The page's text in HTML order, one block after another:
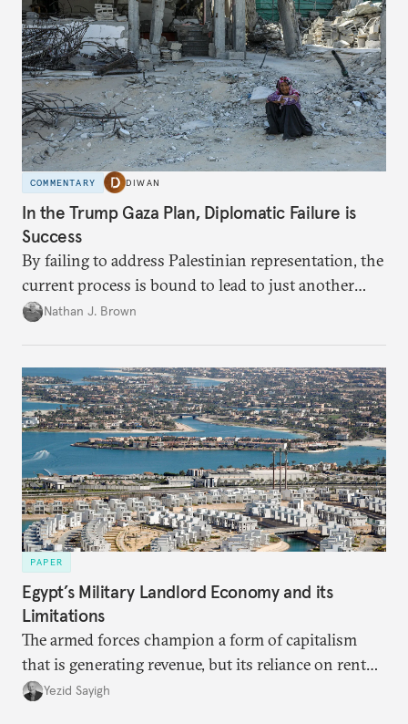
COMMENTARY DIWAN
In the Trump Gaza Plan, Diplomatic Failure is
Success
By failing to address Palestinian representation, the
current process is bound to lead to just another
temporary arrangement.
Nathan J. Brown
PAPER
Egypt’s Military Landlord Economy and its
Limitations
The armed forces champion a form of capitalism
that is generating revenue, but its reliance on rent
faces diminishing returns, leaving the country with
Yezid Sayigh